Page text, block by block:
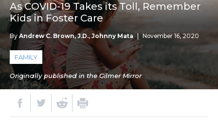
As COVID-19 Takes its Toll, Remember
Kids in Foster Care
By Andrew C. Brown, J.D., Johnny Mata November 16, 2020
FAMILY
Originally published in the Gilmer Mirror